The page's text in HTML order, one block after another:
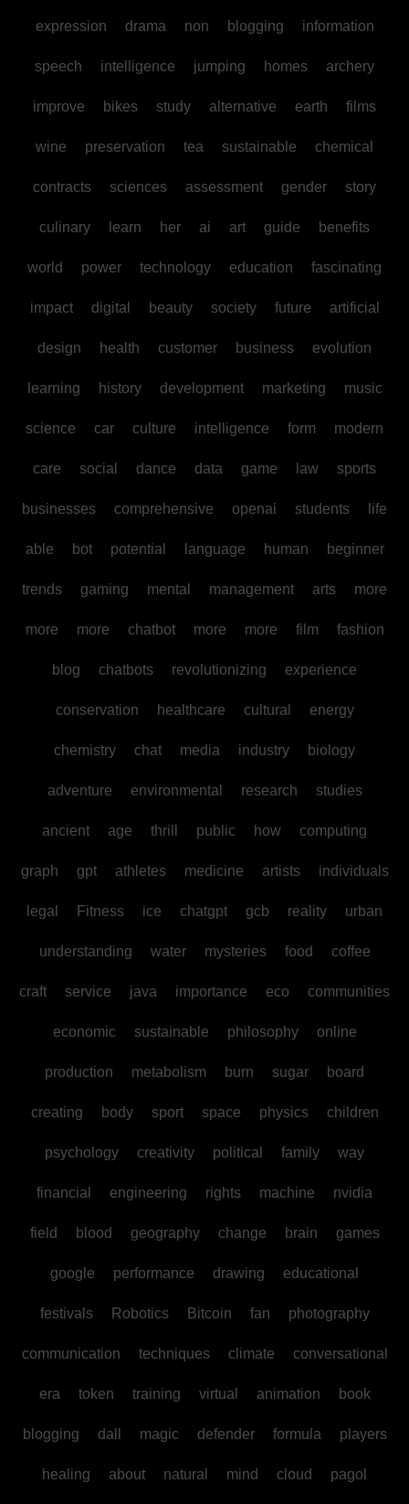
expression drama non blogging information
speech intelligence jumping homes archery
improve bikes study alternative earth films
wine preservation tea sustainable chemical
contracts sciences assessment gender story
culinary learn her ai art guide benefits
world power technology education fascinating
impact digital beauty society future artificial
design health customer business evolution
learning history development marketing music
science car culture intelligence form modern
care social dance data game law sports
businesses comprehensive openai students life
able bot potential language human beginner
trends gaming mental management arts more
more more chatbot more more film fashion
blog chatbots revolutionizing experience
conservation healthcare cultural energy
chemistry chat media industry biology
adventure environmental research studies
ancient age thrill public how computing
graph gpt athletes medicine artists individuals
legal Fitness ice chatgpt gcb reality urban
understanding water mysteries food coffee
craft service java importance eco communities
economic sustainable philosophy online
production metabolism burn sugar board
creating body sport space physics children
psychology creativity political family way
financial engineering rights machine nvidia
field blood geography change brain games
google performance drawing educational
festivals Robotics Bitcoin fan photography
communication techniques climate conversational
era token training virtual animation book
blogging dall magic defender formula players
healing about natural mind cloud pagol